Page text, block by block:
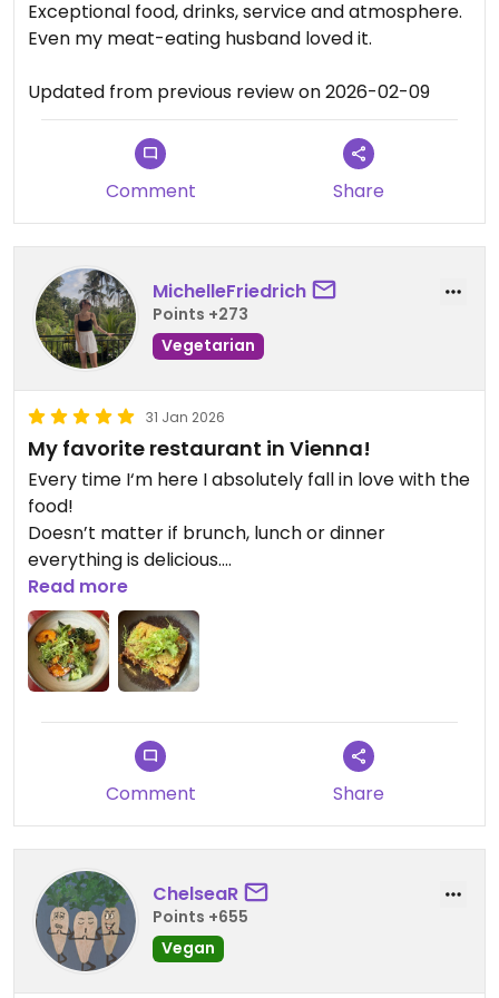
Exceptional food, drinks, service and atmosphere.
Even my meat-eating husband loved it.
Updated from previous review on 2026-02-09
Comment Share
MichelleFriedrich
Points +273
Vegetarian
31 Jan 2026
My favorite restaurant in Vienna!
Every time I‘m here I absolutely fall in love with the
food!
Doesn’t matter if brunch, lunch or dinner
everything is delicious.
I highly recommend this restaurant!!!
Updated from previous review on 2026-01-31
Read more
Comment Share
ChelseaR
Points +655
Vegan